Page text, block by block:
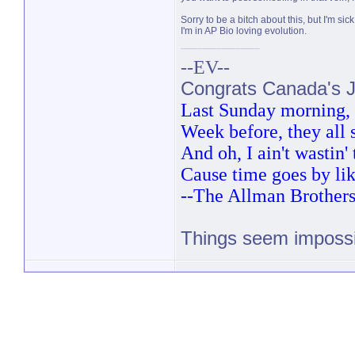
Sorry to be a bitch about this, but I'm
I'm in AP Bio loving evolution.
--EV--
Congrats Canada's
Last Sunday
Week before, they all
And oh, I ain't wastin'
Cause time goes by
--The Allman
Things seem